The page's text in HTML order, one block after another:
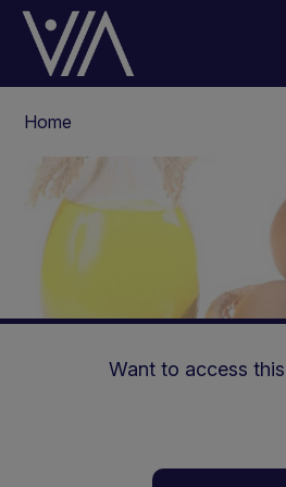
Skip
content
Home
Want to access